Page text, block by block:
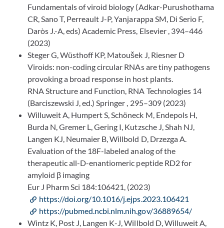
Fundamentals of viroid biology (Adkar-Purushothama
CR, Sano T, Perreault J-P, Yanjarappa SM, Di Serio F,
Daròs J.-A, eds) Academic Press, Elsevier , 394–446
(2023)
Steger G, Wüsthoff KP, Matoušek J, Riesner D
Viroids: non-coding circular RNAs are tiny pathogens
provoking a broad response in host plants.
RNA Structure and Function, RNA Technologies 14
(Barciszewski J, ed.) Springer , 295–309 (2023)
Willuweit A, Humpert S, Schöneck M, Endepols H,
Burda N, Gremer L, Gering I, Kutzsche J, Shah NJ,
Langen KJ, Neumaier B, Willbold D, Drzezga A.
Evaluation of the 18F-labeled analog of the
therapeutic all-D-enantiomeric peptide RD2 for
amyloid β imaging
Eur J Pharm Sci 184:106421, (2023)
https://doi.org/10.1016/j.ejps.2023.106421
https://pubmed.ncbi.nlm.nih.gov/36889654/
Wintz K, Post J, Langen K-J, Willbold D, Willuweit A,